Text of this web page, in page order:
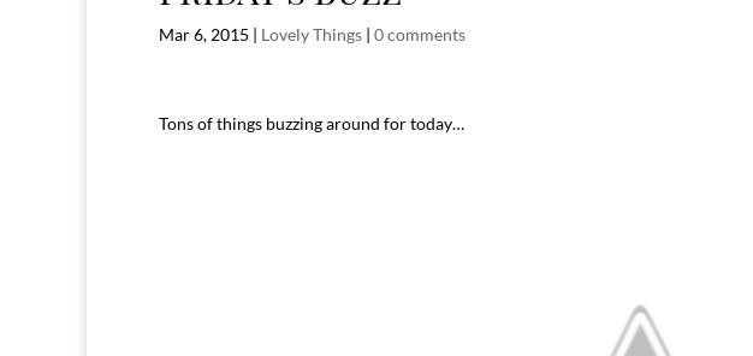
Mar 6, 2015 | Lovely Things | 0 comments
Tons of things buzzing around for today…